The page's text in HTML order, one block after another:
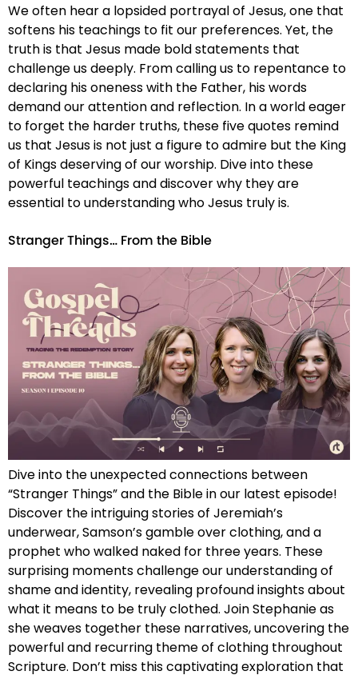
We often hear a lopsided portrayal of Jesus, one that
softens his teachings to fit our preferences. Yet, the
truth is that Jesus made bold statements that
challenge us deeply. From calling us to repentance to
declaring his oneness with the Father, his words
demand our attention and reflection. In a world eager
to forget the harder truths, these five quotes remind
us that Jesus is not just a figure to admire but the King
of Kings deserving of our worship. Dive into these
powerful teachings and discover why they are
essential to understanding who Jesus truly is.
Stranger Things… From the Bible
Dive into the unexpected connections between
“Stranger Things” and the Bible in our latest episode!
Discover the intriguing stories of Jeremiah’s
underwear, Samson’s gamble over clothing, and a
prophet who walked naked for three years. These
surprising moments challenge our understanding of
shame and identity, revealing profound insights about
what it means to be truly clothed. Join Stephanie as
she weaves together these narratives, uncovering the
powerful and recurring theme of clothing throughout
Scripture. Don’t miss this captivating exploration that